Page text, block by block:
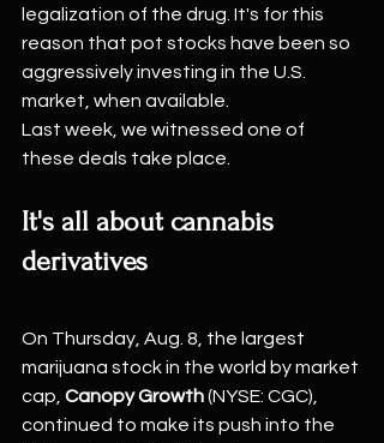
legalization of the drug. It's for this
reason that pot stocks have been so
aggressively investing in the U.S.
market, when available.
Last week, we witnessed one of
these deals take place.
It's all about cannabis
derivatives
On Thursday, Aug. 8, the largest
marijuana stock in the world by market
cap, Canopy Growth (NYSE: CGC),
continued to make its push into the